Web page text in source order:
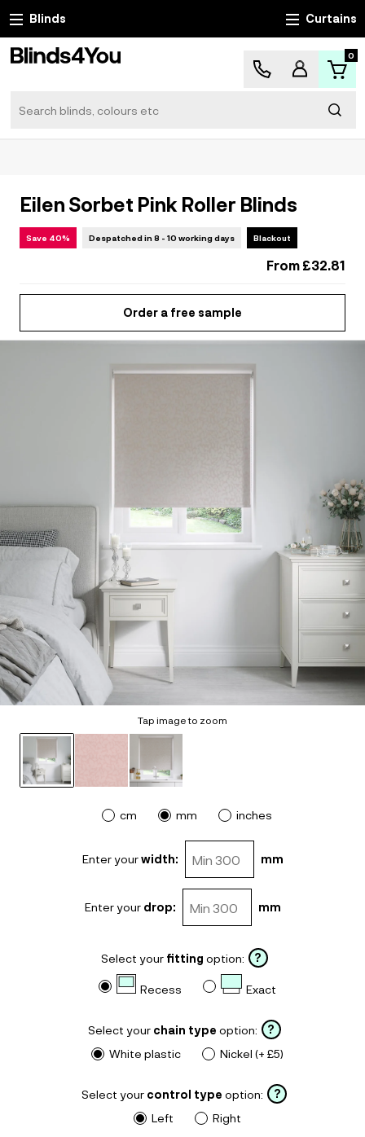
0
Blinds Curtains
Eilen Sorbet Pink Roller Blinds
Save 40% Despatched in 8 - 10 working days Blackout
From £32.81
Order a free sample
Tap image to zoom
cm mm inches
Enter yourwidth: mm
Enter your drop: mm
Select yourchain type option:
?
White plastic
Nickel (+ £5)
Select your control type option:
?
Left
Right
Select yourfitting option: ?
Recess Exact